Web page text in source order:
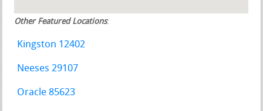
Other Featured Locations:
Kingston 12402
Neeses 29107
Oracle 85623